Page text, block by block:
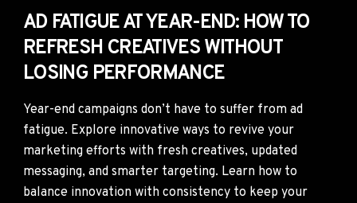
AD FATIGUE AT YEAR-END: HOW TO
REFRESH CREATIVES WITHOUT
LOSING PERFORMANCE
Year-end campaigns don’t have to suffer from ad
fatigue. Explore innovative ways to revive your
marketing efforts with fresh creatives, updated
messaging, and smarter targeting. Learn how to
balance innovation with consistency to keep your